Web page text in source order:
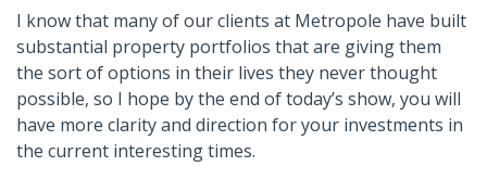
I know that many of our clients at Metropole have built
substantial property portfolios that are giving them
the sort of options in their lives they never thought
possible, so I hope by the end of today’s show, you will
have more clarity and direction for your investments in
the current interesting times.